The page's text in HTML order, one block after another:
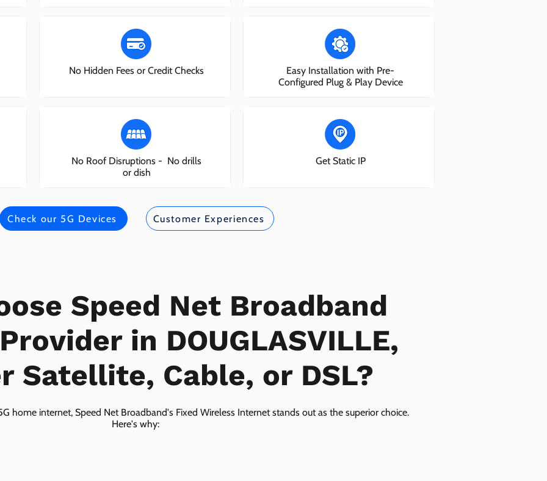
No Hidden Fees or Credit Checks
No Roof Disruptions - No drills
or dish
Easy Installation with Pre-
Configured Plug & Play Device
Get Static IP
Check our 5G Devices Customer Experiences
Speed Net Broadband
in DOUGLASVILLE,
Satellite, Cable, or DSL?
home internet, Speed Net Broadband's Fixed Wireless Internet stands out as the superior choice.
Here's why: